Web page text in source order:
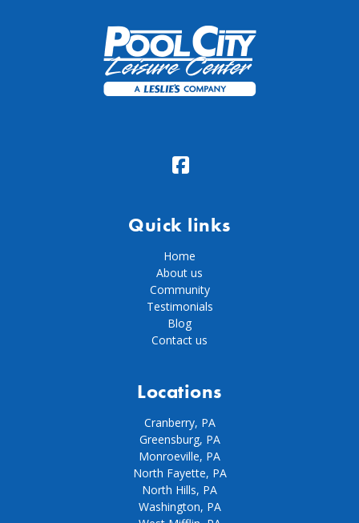
Quick links
Home
About us
Community
Testimonials
Blog
Contact us
Locations
Cranberry, PA
Greensburg, PA
Monroeville, PA
North Fayette, PA
North Hills, PA
Washington, PA